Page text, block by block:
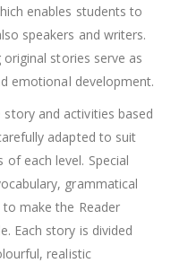
enables students to
speakers and writers.
stories serve as
emotional development.
and activities based
adapted to suit
each level. Special
grammatical
make the Reader
Each story is divided
realistic